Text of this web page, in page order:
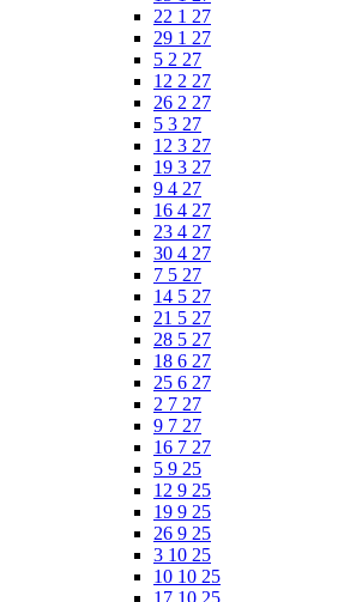
22 1 27
29 1 27
5 2 27
12 2 27
26 2 27
5 3 27
12 3 27
19 3 27
9 4 27
16 4 27
23 4 27
30 4 27
7 5 27
14 5 27
21 5 27
28 5 27
18 6 27
25 6 27
2 7 27
9 7 27
16 7 27
5 9 25
12 9 25
19 9 25
26 9 25
3 10 25
10 10 25